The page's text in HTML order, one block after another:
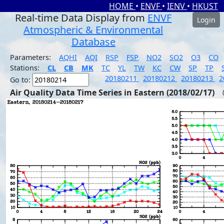
HOME • ENVF • IENV • HKUST
Real-time Data Display from ENVF
Atmospheric & Environmental
Database
Login
Parameters: AQHI AQI RSP FSP NO2 SO2 O3
CO
Stations:
CL CB MK TC YL TW KC CW SP TP
Go to:
20180211 20180212 20180213
Air Quality Data Time Series in Eastern (2018/02/17)